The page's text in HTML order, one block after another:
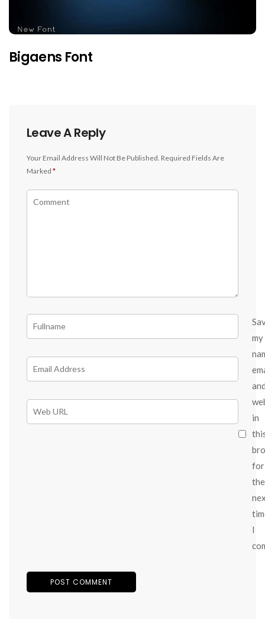
Bigaens Font
Leave A Reply
Your Email Address Will Not Be Published. Required Fields Are
Marked *
my
in
for
the
I